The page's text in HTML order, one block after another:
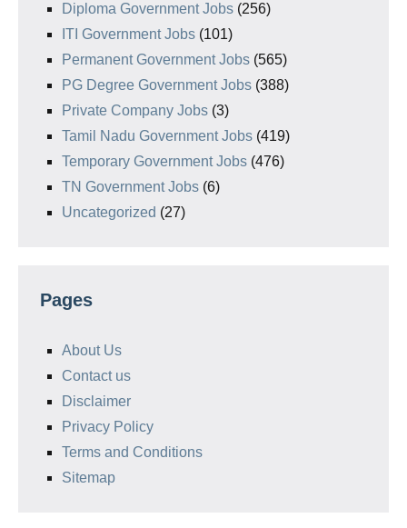
Diploma Government Jobs (256)
ITI Government Jobs (101)
Permanent Government Jobs (565)
PG Degree Government Jobs (388)
Private Company Jobs (3)
Tamil Nadu Government Jobs (419)
Temporary Government Jobs (476)
TN Government Jobs (6)
Uncategorized (27)
Pages
About Us
Contact us
Disclaimer
Privacy Policy
Terms and Conditions
Sitemap